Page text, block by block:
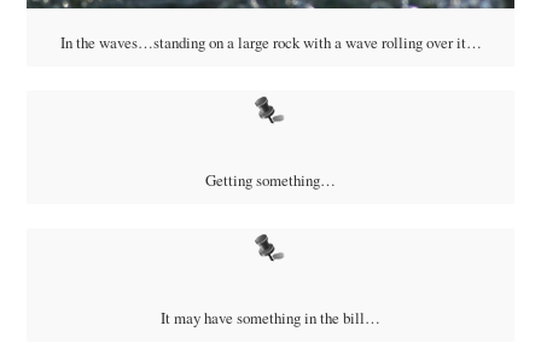
In the waves…standing on a large rock with a wave rolling over it…
Getting something…
It may have something in the bill…